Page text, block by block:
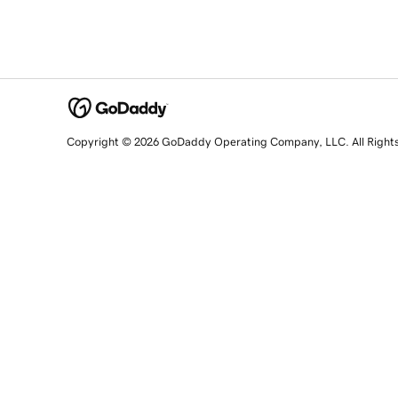
Copyright © 2026 GoDaddy Operating Company, LLC. All